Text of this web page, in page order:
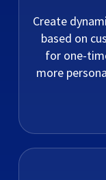
Create
based on
for one-
more